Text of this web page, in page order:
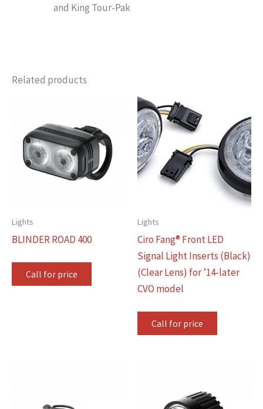
and King Tour-Pak
Related products
Lights
BLINDER ROAD 400
Call for price
Lights
Ciro Fang® Front LED
Signal Light Inserts (Black)
(Clear Lens) for ’14-later
CVO model
Call for price